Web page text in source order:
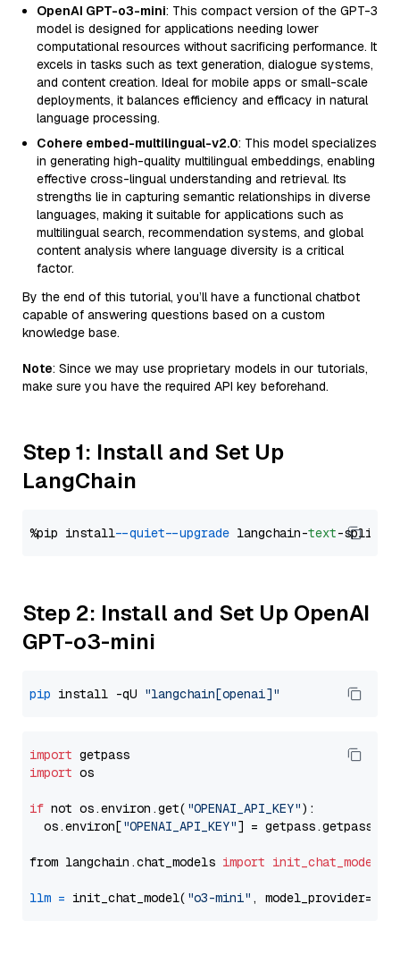
OpenAI GPT-o3-mini: This compact version of the GPT-3
model is designed for applications needing lower
computational resources without sacrificing performance. It
excels in tasks such as text generation, dialogue systems,
and content creation. Ideal for mobile apps or small-scale
deployments, it balances efficiency and efficacy in natural
language processing.
Cohere embed-multilingual-v2.0: This model specializes
in generating high-quality multilingual embeddings, enabling
effective cross-lingual understanding and retrieval. Its
strengths lie in capturing semantic relationships in diverse
languages, making it suitable for applications such as
multilingual search, recommendation systems, and global
content analysis where language diversity is a critical
factor.
By the end of this tutorial, you’ll have a functional chatbot
capable of answering questions based on a custom
knowledge base.
Note: Since we may use proprietary models in our tutorials,
make sure you have the required API key beforehand.
Step 1: Install and Set Up
LangChain
%pip install --quiet --upgrade langchain-text
Step 2: Install and Set Up OpenAI
GPT-o3-mini
pip install -qU "langchain[openai]"
import
import os
if not os.environ.get( "OPENAI_API_KEY"):
  os.environ[
"OPENAI_API_KEY"] = getpass.getpass(
from langchain.chat_models import init_chat_model
llm = init_chat_model( "o3-mini" , model_provider=